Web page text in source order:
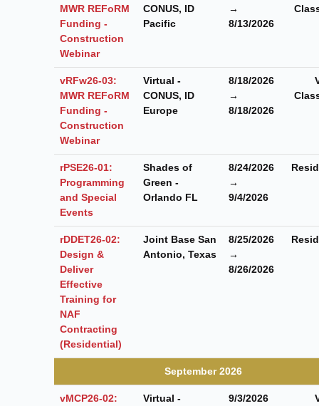
MWR REFoRM
Funding -
Construction
Webinar
CONUS, ID
Pacific
→
8/13/2026
vRFw26-03:
MWR REFoRM
Funding -
Construction
Webinar
Virtual -
CONUS, ID
Europe
8/18/2026
→
8/18/2026
rPSE26-01:
Programming
and Special
Events
Shades of
Green -
Orlando FL
8/24/2026
→
9/4/2026
rDDET26-02:
Design &
Deliver
Effective
Training for
NAF
Contracting
(Residential)
Joint Base San
Antonio, Texas
8/25/2026
→
8/26/2026
September 2026
vMCP26-02:
Virtual -
9/3/2026